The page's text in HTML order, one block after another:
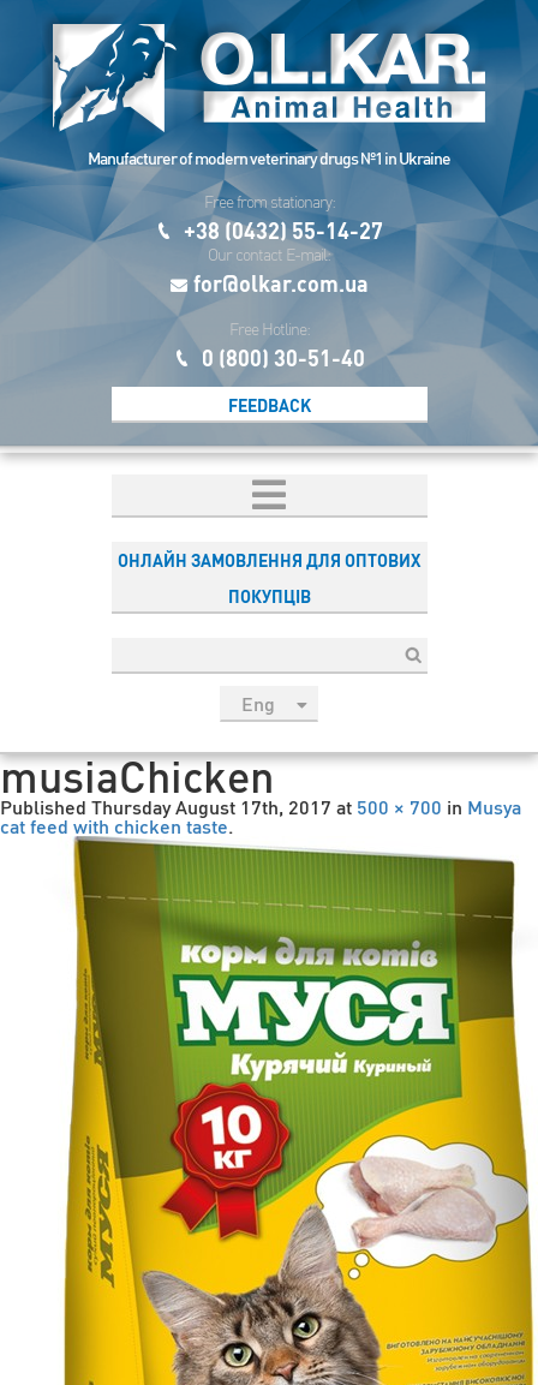
Manufacturer of modern veterinary drugs №1 in Ukraine
Free from stationary:
+38 (0432) 55-14-27
Our contact E-mail:
for@olkar.com.ua
Free Hotline:
0 (800) 30-51-40
FEEDBACK
ОНЛАЙН ЗАМОВЛЕННЯ ДЛЯ ОПТОВИХ
ПОКУПЦІВ
Eng
Укр
Esp
Sau
musiaChicken
Published Thursday August 17th, 2017 at 500 × 700 in Musya
cat feed with chicken taste.